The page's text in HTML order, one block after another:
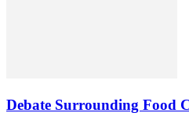
Debate Surrounding Food